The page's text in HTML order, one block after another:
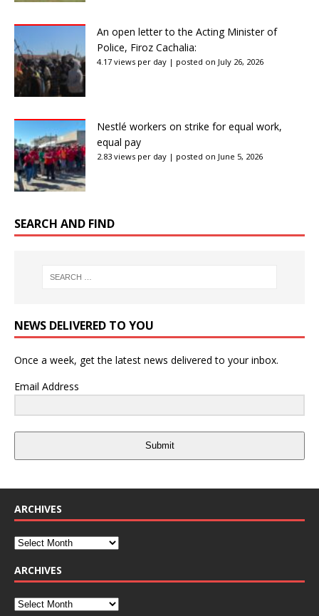
An open letter to the Acting Minister of
Police, Firoz Cachalia:
4.17 views per day | posted on July 26, 2026
Nestlé workers on strike for equal work,
equal pay
2.83 views per day | posted on June 5, 2026
SEARCH AND FIND
NEWS DELIVERED TO YOU
Once a week, get the latest news delivered to your inbox.
Email Address
Submit
ARCHIVES
ARCHIVES